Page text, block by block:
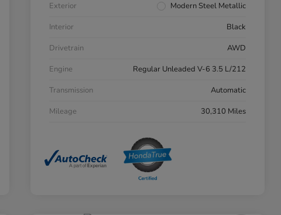
Exterior
Modern Steel Metallic
Interior
Black
Drivetrain
AWD
Engine
Regular Unleaded V-6 3.5 L/212
Transmission
Automatic
Mileage
30,310 Miles